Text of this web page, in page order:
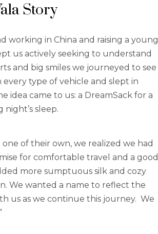
Story
working in China and raising a young
us actively seeking to understand
and big smiles we journeyed to see
type of vehicle and slept in
idea came to us: a DreamSack for a
sleep.
of their own, we realized we had
for comfortable travel and a good
more sumptuous silk and cozy
We wanted a name to reflect the
us as we continue this journey. We